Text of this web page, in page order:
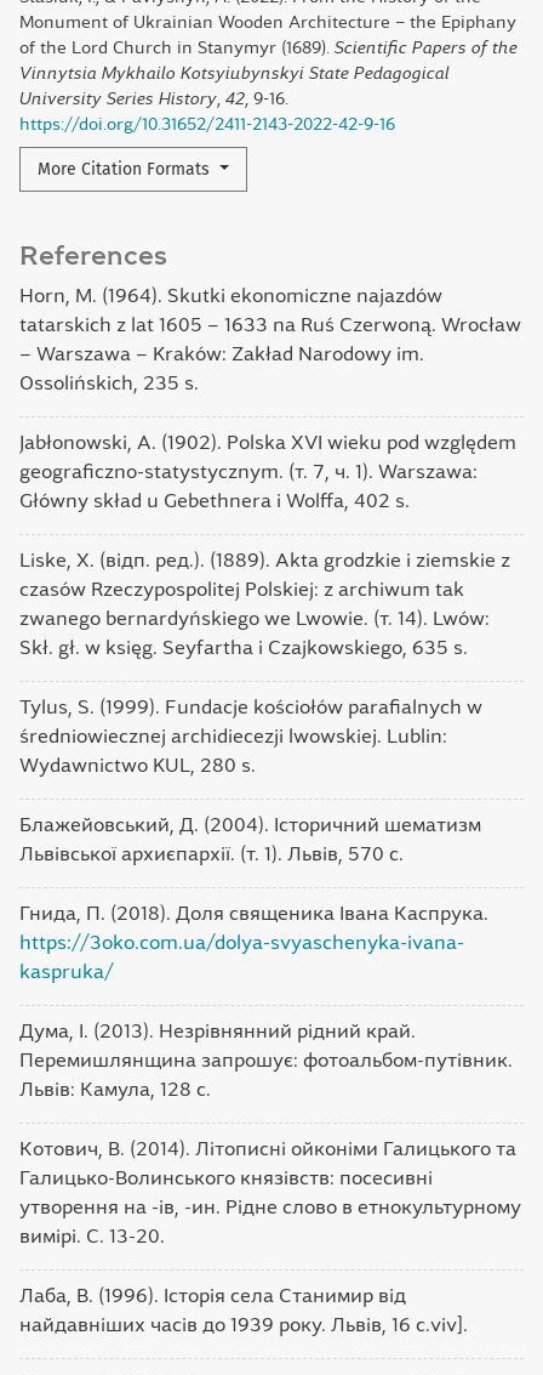
Monument of Ukrainian Wooden Architecture – the Epiphany
of the Lord Church in Stanymyr (1689). Scientific Papers of the
Vinnytsia Mykhailo Kotsyiubynskyi State Pedagogical
University Series History 42 , 9-16.
https://doi.org/10.31652/2411-2143-2022-42-9-16
More Citation Formats
References
Horn, M. (1964). Skutki ekonomiczne najazdów
tatarskich z lat 1605 – 1633 na Ruś Czerwoną. Wrocław
– Warszawa – Kraków: Zakład Narodowy im.
Ossolińskich, 235 s.
Jabłonowski, A. (1902). Polska XVI wieku pod względem
geograficzno-statystycznym. (т. 7, ч. 1). Warszawa:
Główny skład u Gebethnera i Wolffa, 402 s.
Liske, X. (відп. ред.). (1889). Akta grodzkie i ziemskie z
czasów Rzeczypospolitej Polskiej: z archiwum tak
zwanego bernardyńskiego we Lwowie. (т. 14). Lwów:
Skł. gł. w księg. Seyfartha i Czajkowskiego, 635 s.
Tylus, S. (1999). Fundacje kościołów parafialnych w
średniowiecznej archidiecezji lwowskiej. Lublin:
Wydawnictwo KUL, 280 s.
Блажейовський, Д. (2004). Історичний шематизм
Львівської архиєпархії. (т. 1). Львів, 570 с.
Гнида, П. (2018). Доля священика Івана Каспрука.
https://3oko.com.ua/dolya-svyaschenyka-ivana-
kaspruka/
Дума, І. (2013). Незрівнянний рідний край.
Перемишлянщина запрошує: фотоальбом-путівник.
Львів: Камула, 128 с.
Котович, В. (2014). Літописні ойконіми Галицького та
Галицько-Волинського князівств: посесивні
утворення на -ів, -ин. Рідне слово в етнокультурному
вимірі. С. 13-20.
Лаба, В. (1996). Історія села Станимир від
найдавніших часів до 1939 року. Львів, 16 с.viv].